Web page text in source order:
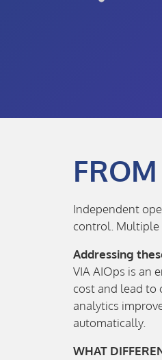
Independent
control. Multiple
Addressing
VIA AIOps is an
cost and lead to
analytics
automatically.
WHAT